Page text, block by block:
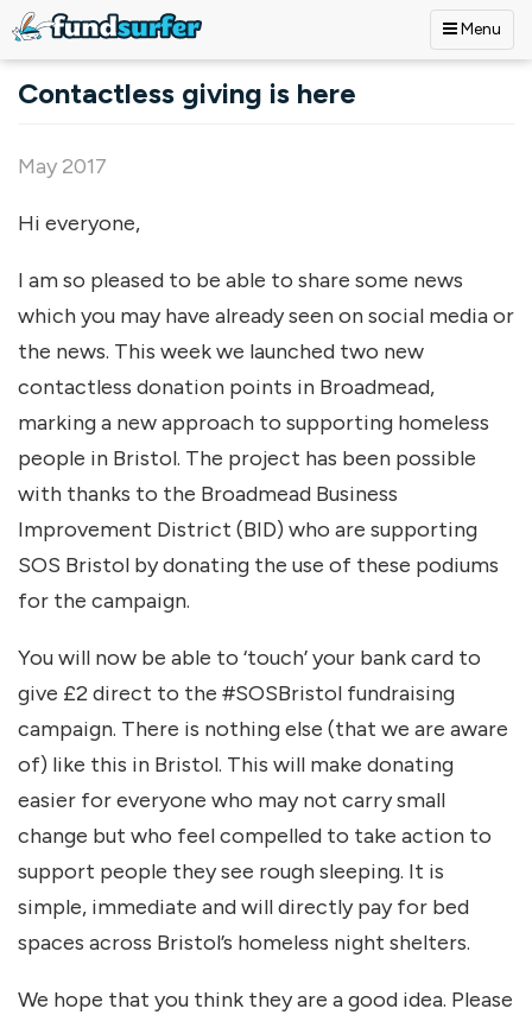
Menu
Contactless giving is here
May 2017
Hi everyone,
I am so pleased to be able to share some news
which you may have already seen on social media or
the news. This week we launched two new
contactless donation points in Broadmead,
marking a new approach to supporting homeless
people in Bristol. The project has been possible
with thanks to the Broadmead Business
Improvement District (BID) who are supporting
SOS Bristol by donating the use of these podiums
for the campaign.
You will now be able to ‘touch’ your bank card to
give £2 direct to the #SOSBristol fundraising
campaign. There is nothing else (that we are aware
of) like this in Bristol. This will make donating
easier for everyone who may not carry small
change but who feel compelled to take action to
support people they see rough sleeping. It is
simple, immediate and will directly pay for bed
spaces across Bristol’s homeless night shelters.
We hope that you think they are a good idea. Please